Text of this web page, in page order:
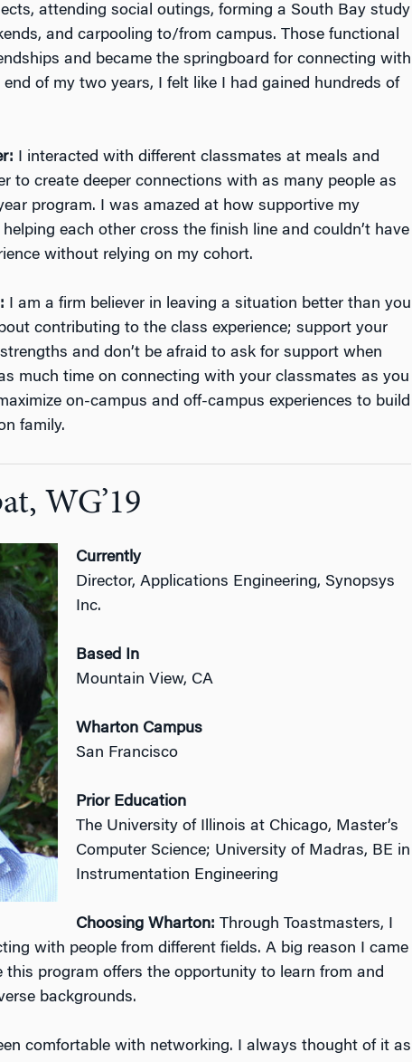
attending social outings, forming a South Bay study
and carpooling to/from campus. Those functional
and became the springboard for connecting with
of my two years, I felt like I had gained hundreds of
I interacted with different classmates at meals and
to create deeper connections with as many people as
program. I was amazed at how supportive my
each other cross the finish line and couldn’t have
without relying on my cohort.
I am a firm believer in leaving a situation better than you
contributing to the class experience; support your
and don’t be afraid to ask for support when
much time on connecting with your classmates as you
on-campus and off-campus experiences to build
family.
WG’19
Currently
Director, Applications Engineering, Synopsys
Inc.
Based In
Mountain View, CA
Wharton Campus
San Francisco
Prior Education
The University of Illinois at Chicago, Master’s
Computer Science; University of Madras, BE in
Instrumentation Engineering
Choosing Wharton: Through Toastmasters, I
with people from different fields. A big reason I came
program offers the opportunity to learn from and
backgrounds.
comfortable with networking. I always thought of it as